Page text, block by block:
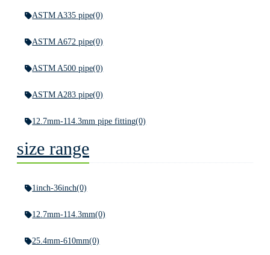
ASTM A335 pipe(0)
ASTM A672 pipe(0)
ASTM A500 pipe(0)
ASTM A283 pipe(0)
12.7mm-114.3mm pipe fitting(0)
size range
1inch-36inch(0)
12.7mm-114.3mm(0)
25.4mm-610mm(0)